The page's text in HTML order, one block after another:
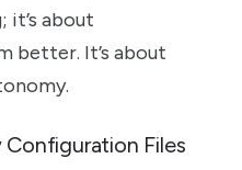
it’s about
better. It’s about
Configuration Files